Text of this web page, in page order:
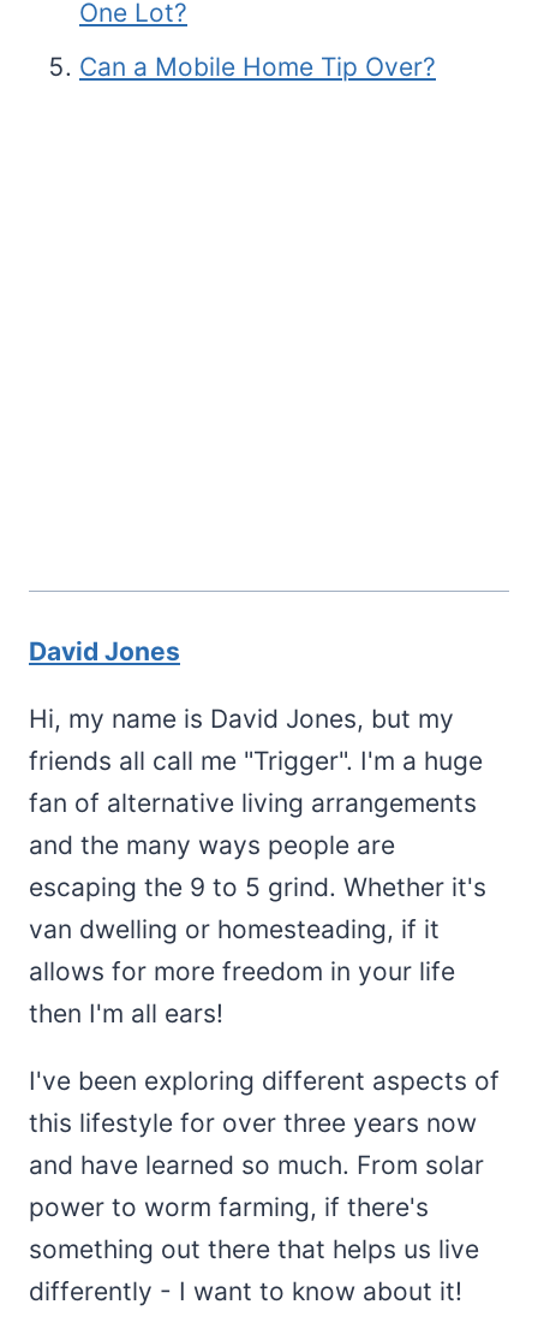
One Lot?
Can a Mobile Home Tip Over?
David Jones
Hi, my name is David Jones, but my
friends all call me "Trigger". I'm a huge
fan of alternative living arrangements
and the many ways people are
escaping the 9 to 5 grind. Whether it's
van dwelling or homesteading, if it
allows for more freedom in your life
then I'm all ears!
I've been exploring different aspects of
this lifestyle for over three years now
and have learned so much. From solar
power to worm farming, if there's
something out there that helps us live
differently - I want to know about it!